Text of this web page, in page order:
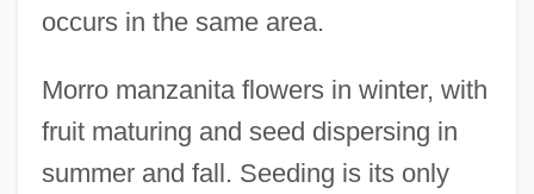
occurs in the same area.
Morro manzanita flowers in winter, with
fruit maturing and seed dispersing in
summer and fall. Seeding is its only